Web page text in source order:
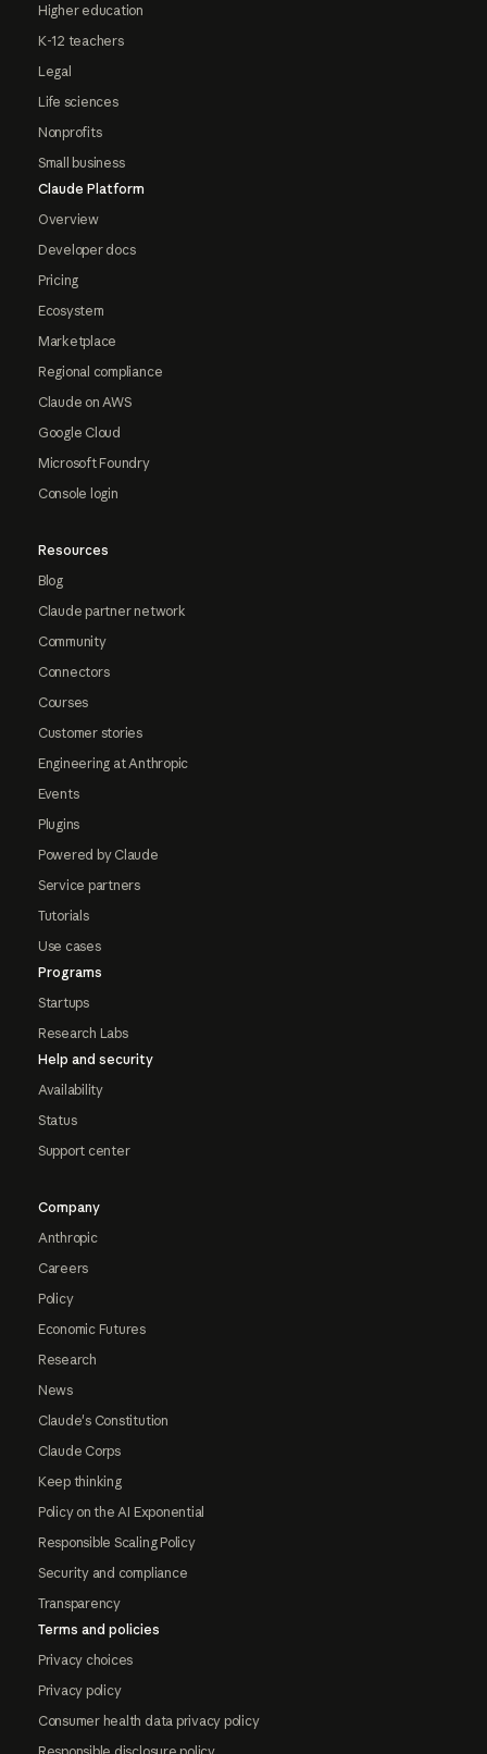
Higher education
K-12 teachers
Legal
Life sciences
Nonprofits
Small business
Claude Platform
Overview
Developer docs
Pricing
Ecosystem
Marketplace
Regional compliance
Claude on AWS
Google Cloud
Microsoft Foundry
Console login
Resources
Blog
Claude partner network
Community
Connectors
Courses
Customer stories
Engineering at Anthropic
Events
Plugins
Powered by Claude
Service partners
Tutorials
Use cases
Programs
Startups
Research Labs
Help and security
Availability
Status
Support center
Company
Anthropic
Careers
Policy
Economic Futures
Research
News
Claude's Constitution
Claude Corps
Keep thinking
Policy on the AI Exponential
Responsible Scaling Policy
Security and compliance
Transparency
Terms and policies
Privacy choices
Privacy policy
Consumer health data privacy policy